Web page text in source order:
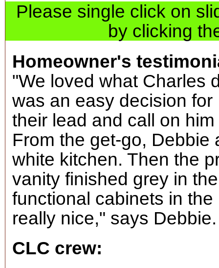
Please single click on
by clicking
Homeowner's
"We loved what Charles
was an easy decision
their lead and call on
From the get-go, Debbie
white kitchen. Then the
vanity finished grey in
functional cabinets in
really nice," says
CLC crew: